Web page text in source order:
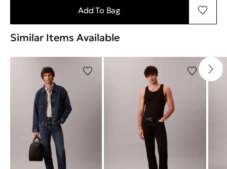
Add To Bag
Similar Items Available